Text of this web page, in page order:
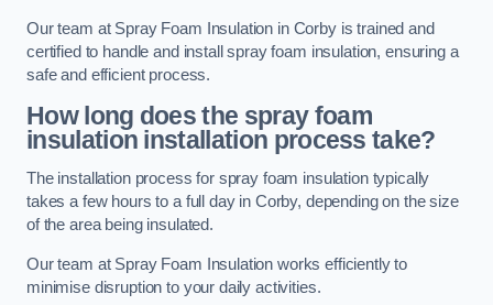
Our team at Spray Foam Insulation in Corby is trained and
certified to handle and install spray foam insulation, ensuring a
safe and efficient process.
How long does the spray foam
insulation installation process take?
The installation process for spray foam insulation typically
takes a few hours to a full day in Corby, depending on the size
of the area being insulated.
Our team at Spray Foam Insulation works efficiently to
minimise disruption to your daily activities.